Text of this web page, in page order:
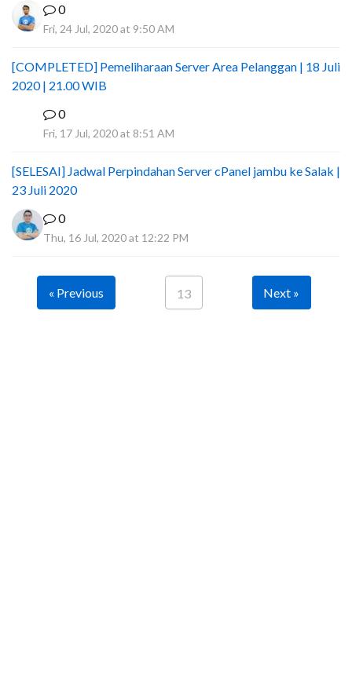
0
Fri, 24 Jul, 2020 at 9:50 AM
[COMPLETED] Pemeliharaan Server Area Pelanggan | 18 Juli
2020 | 21.00 WIB
0
Fri, 17 Jul, 2020 at 8:51 AM
[SELESAI] Jadwal Perpindahan Server cPanel jambu ke Salak |
23 Juli 2020
0
Thu, 16 Jul, 2020 at 12:22 PM
« Previous 13 Next »